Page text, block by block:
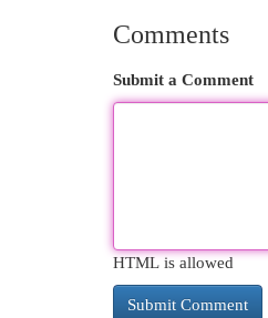
Comments
Submit a Comment
HTML is allowed